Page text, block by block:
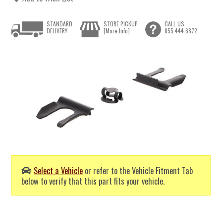
Select a Vehicle or refer to the Vehicle Fitment Tab
below to verify that this part fits your vehicle.
STANDARD
DELIVERY
STORE PICKUP
[More Info]
CALL US
855.444.6872